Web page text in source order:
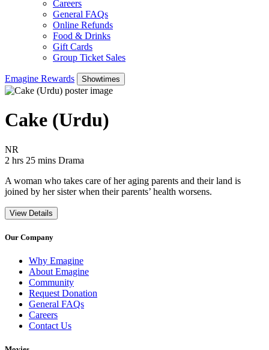
Careers
General FAQs
Online Refunds
Food & Drinks
Gift Cards
Group Ticket Sales
Emagine Rewards Showtimes
Cake (Urdu)
NR
2 hrs 25 mins Movie Runtime 2 hrs 25 mins
Movie genres Drama
Drama
A woman who takes care of her aging parents and their land is
joined by her sister when their parents’ health worsens.
View Details
Our Company
Why Emagine
About Emagine
Community
Request Donation
General FAQs
Careers
Contact Us